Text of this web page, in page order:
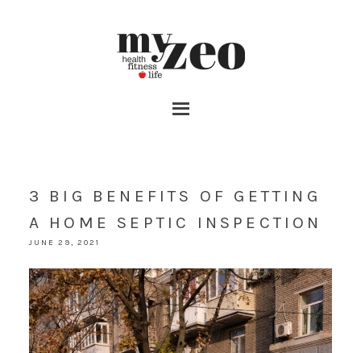
3 BIG BENEFITS OF GETTING
A HOME SEPTIC INSPECTION
JUNE 29, 2021